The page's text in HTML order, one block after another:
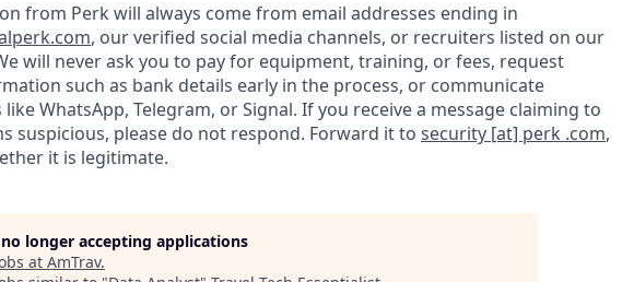
from Perk will always come from email addresses ending in
, our verified social media channels, or recruiters listed on our
will never ask you to pay for equipment, training, or fees, request
such as bank details early in the process, or communicate
WhatsApp, Telegram, or Signal. If you receive a message claiming to
suspicious, please do not respond. Forward it to security [at] perk .com,
it is legitimate.
longer accepting applications
at AmTrav.